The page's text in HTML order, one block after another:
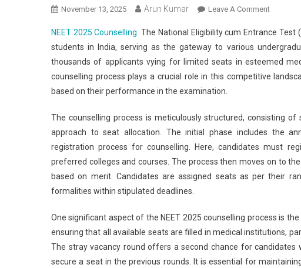
November 13, 2025 Arun Kumar Leave A CommentOn
2025
Stray
Vacancy
UP
–
Schedule
And
NEET 2025 Counselling: The National Eligibility cum Entrance Test
students in India, serving as the gateway to various
thousands of applicants vying for limited seats in esteemed
counselling process plays a crucial role in this competitive
based on their performance in the examination.
The counselling process is meticulously structured, consisting
approach to seat allocation. The initial phase includes the
registration process for counselling. Here, candidates must
preferred colleges and courses. The process then moves on to
based on merit. Candidates are assigned seats as per their
formalities within stipulated deadlines.
One significant aspect of the NEET 2025 counselling process is
ensuring that all available seats are filled in medical institutions,
The stray vacancy round offers a second chance for
secure a seat in the previous rounds. It is essential for